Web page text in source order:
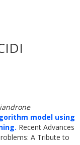
model using
Recent Advances
A Tribute to